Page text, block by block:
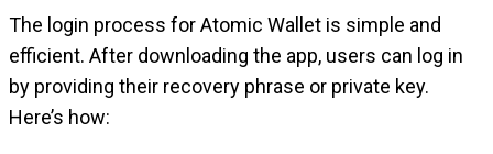
The login process for Atomic Wallet is simple and
efficient. After downloading the app, users can log in
by providing their recovery phrase or private key.
Here’s how: